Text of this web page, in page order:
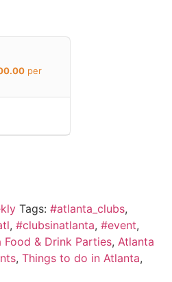
per
Tags: #atlanta_clubs,
, #clubsinatlanta, #event,
Food & Drink Parties, Atlanta
, Things to do in Atlanta,